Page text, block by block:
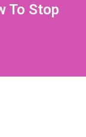
To Stop